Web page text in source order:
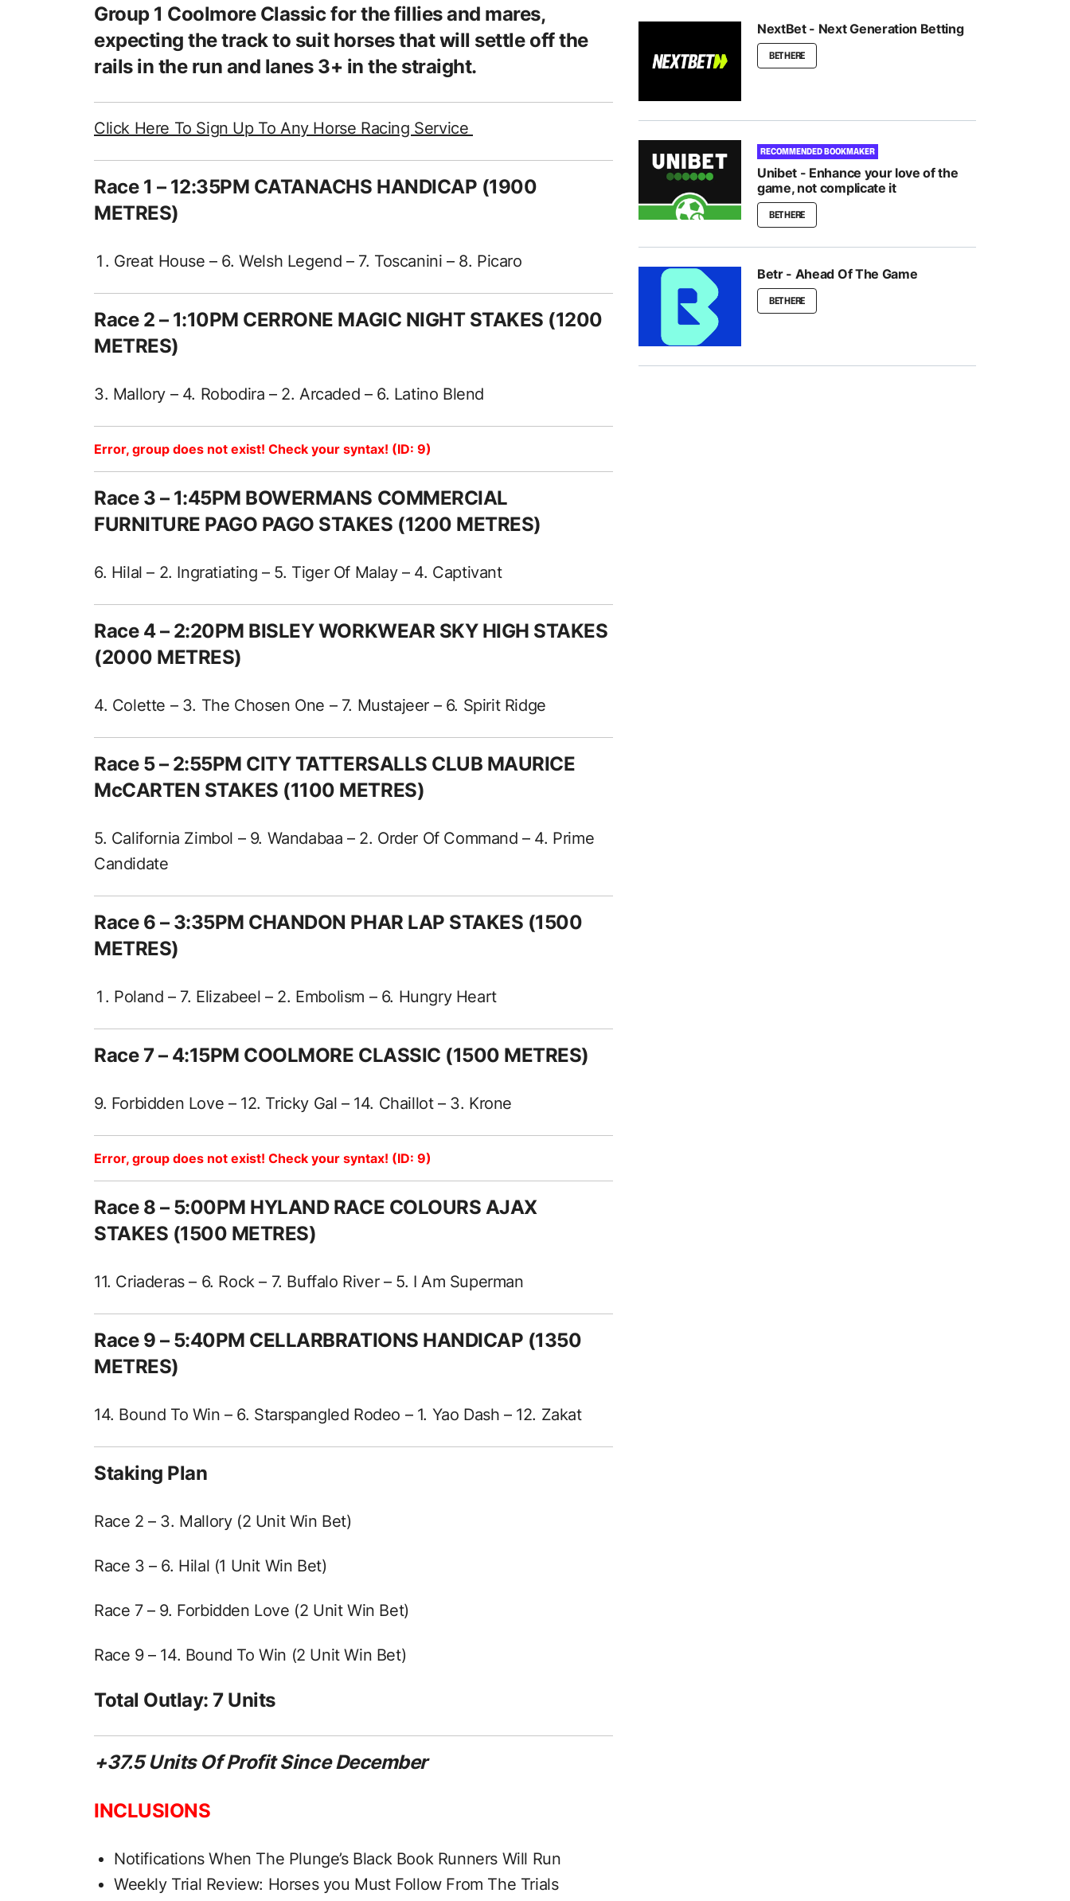
Group 1 Coolmore Classic for the fillies and mares,
expecting the track to suit horses that will settle off the
rails in the run and lanes 3+ in the straight.
Click Here To Sign Up To Any Horse Racing Service
Race 1 – 12:35PM CATANACHS HANDICAP (1900
METRES)
Great House – 6. Welsh Legend – 7. Toscanini – 8. Picaro
Race 2 – 1:10PM CERRONE MAGIC NIGHT STAKES (1200
METRES)
3. Mallory – 4. Robodira – 2. Arcaded – 6. Latino Blend
Error, group does not exist! Check your syntax! (ID: 9)
Race 3 – 1:45PM BOWERMANS COMMERCIAL
FURNITURE PAGO PAGO STAKES (1200 METRES)
6. Hilal – 2. Ingratiating – 5. Tiger Of Malay – 4. Captivant
Race 4 – 2:20PM BISLEY WORKWEAR SKY HIGH STAKES
(2000 METRES)
4. Colette – 3. The Chosen One – 7. Mustajeer – 6. Spirit Ridge
Race 5 – 2:55PM CITY TATTERSALLS CLUB MAURICE
McCARTEN STAKES (1100 METRES)
5. California Zimbol – 9. Wandabaa – 2. Order Of Command – 4. Prime
Candidate
Race 6 – 3:35PM CHANDON PHAR LAP STAKES (1500
METRES)
Poland – 7. Elizabeel – 2. Embolism – 6. Hungry Heart
Race 7 – 4:15PM COOLMORE CLASSIC (1500 METRES)
9. Forbidden Love – 12. Tricky Gal – 14. Chaillot – 3. Krone
Error, group does not exist! Check your syntax! (ID: 9)
Race 8 – 5:00PM HYLAND RACE COLOURS AJAX
STAKES (1500 METRES)
11. Criaderas – 6. Rock – 7. Buffalo River – 5. I Am Superman
Race 9 – 5:40PM CELLARBRATIONS HANDICAP (1350
METRES)
14. Bound To Win – 6. Starspangled Rodeo – 1. Yao Dash – 12. Zakat
Staking Plan
Race 2 – 3. Mallory (2 Unit Win Bet)
Race 3 – 6. Hilal (1 Unit Win Bet)
Race 7 – 9. Forbidden Love (2 Unit Win Bet)
Race 9 – 14. Bound To Win (2 Unit Win Bet)
Total Outlay: 7 Units
+37.5 Units Of Profit Since December
INCLUSIONS
Notifications When The Plunge’s Black Book Runners Will Run
Weekly Trial Review: Horses you Must Follow From The Trials
NextBet - Next Generation Betting
BET HERE
RECOMMENDED BOOKMAKER
Unibet - Enhance your love of the
game, not complicate it
BET HERE
Betr - Ahead Of The Game
BET HERE